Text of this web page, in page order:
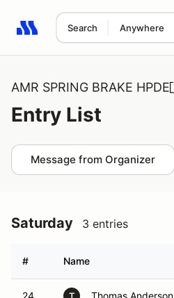
Search Anywhere
Search results: No search term
AMR SPRING BRAKE HPDE
Entry List
Message from Organizer
Saturday 3 entries
# Name
24 Thomas Anderson